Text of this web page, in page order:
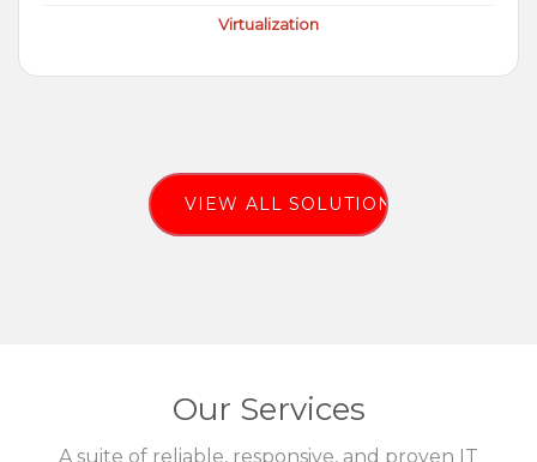
Virtualization
VIEW ALL SOLUTIONS
Our Services
A suite of reliable, responsive, and proven IT